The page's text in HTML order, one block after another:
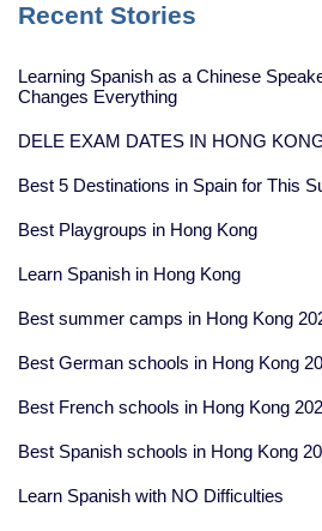
Recent Stories
Learning Spanish as a Chinese
Changes Everything
DELE EXAM DATES IN HONG
Best 5 Destinations in Spain for This
Best Playgroups in Hong Kong
Learn Spanish in Hong Kong
Best summer camps in Hong Kong
Best German schools in Hong Kong
Best French schools in Hong Kong
Best Spanish schools in Hong Kong
Learn Spanish with NO Difficulties